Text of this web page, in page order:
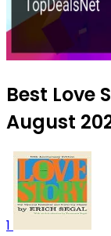
Best Love
August
1